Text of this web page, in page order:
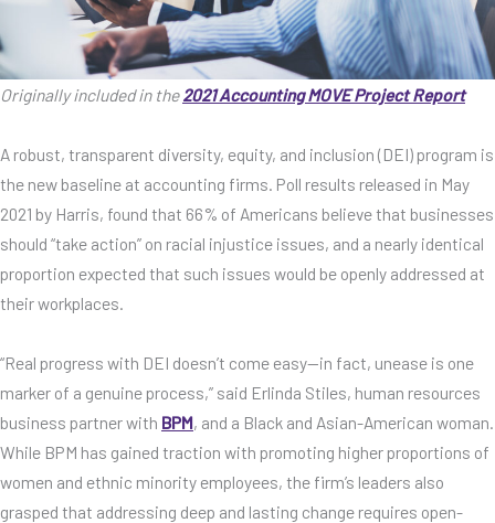
Originally included in the 2021 Accounting MOVE Project Report
A robust, transparent diversity, equity, and inclusion (DEI) program is
the new baseline at accounting firms. Poll results released in May
2021 by Harris, found that 66% of Americans believe that businesses
should “take action” on racial injustice issues, and a nearly identical
proportion expected that such issues would be openly addressed at
their workplaces.
“Real progress with DEI doesn’t come easy—in fact, unease is one
marker of a genuine process,” said Erlinda Stiles, human resources
business partner with BPM, and a Black and Asian-American woman.
While BPM has gained traction with promoting higher proportions of
women and ethnic minority employees, the firm’s leaders also
grasped that addressing deep and lasting change requires open-